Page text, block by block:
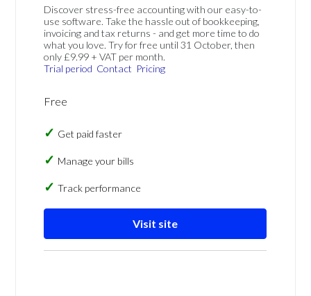
Discover stress-free accounting with our easy-to-
use software. Take the hassle out of bookkeeping,
invoicing and tax returns - and get more time to do
what you love. Try for free until 31 October, then
only £9.99 + VAT per month.
Trial period Contact Pricing
Free
Get paid faster
Manage your bills
Track performance
Visit site